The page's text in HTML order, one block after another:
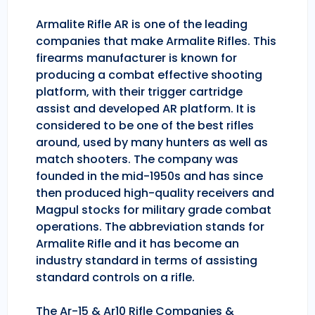
Armalite Rifle AR is one of the leading
companies that make Armalite Rifles. This
firearms manufacturer is known for
producing a combat effective shooting
platform, with their trigger cartridge
assist and developed AR platform. It is
considered to be one of the best rifles
around, used by many hunters as well as
match shooters. The company was
founded in the mid-1950s and has since
then produced high-quality receivers and
Magpul stocks for military grade combat
operations. The abbreviation stands for
Armalite Rifle and it has become an
industry standard in terms of assisting
standard controls on a rifle.
The Ar-15 & Ar10 Rifle Companies &